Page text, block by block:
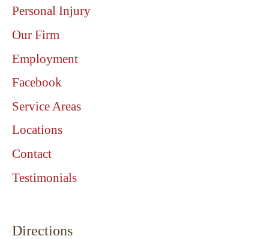
Personal Injury
Our Firm
Employment
Facebook
Service Areas
Locations
Contact
Testimonials
Directions